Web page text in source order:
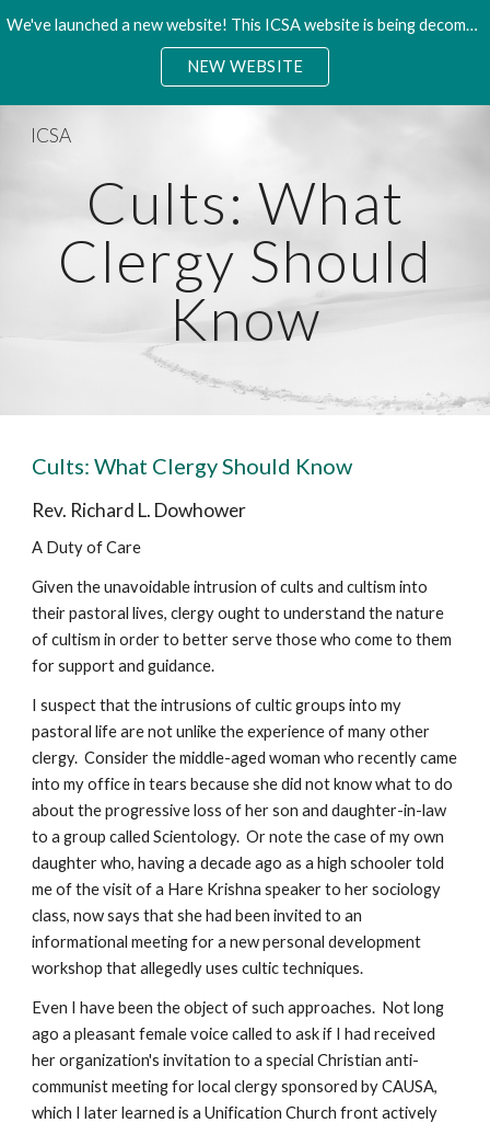
Skip to navigation
We've launched a new website! This ICSA website is being decommisioned. Please access the new site.
NEW WEBSITE
ICSA
Cults: What
Clergy Should
Know
Cults: What Clergy Should Know
Rev. Richard L. Dowhower
A Duty of Care
Given the unavoidable intrusion of cults and cultism into
their pastoral lives, clergy ought to understand the nature
of cultism in order to better serve those who come to them
for support and guidance.
I suspect that the intrusions of cultic groups into my
pastoral life are not unlike the experience of many other
clergy. Consider the middle-aged woman who recently came
into my office in tears because she did not know what to do
about the progressive loss of her son and daughter-in-law
to a group called Scientology. Or note the case of my own
daughter who, having a decade ago as a high schooler told
me of the visit of a Hare Krishna speaker to her sociology
class, now says that she had been invited to an
informational meeting for a new personal development
workshop that allegedly uses cultic techniques.
Even I have been the object of such approaches. Not long
ago a pleasant female voice called to ask if I had received
her organization's invitation to a special Christian anti-
communist meeting for local clergy sponsored by CAUSA,
which I later learned is a Unification Church front actively